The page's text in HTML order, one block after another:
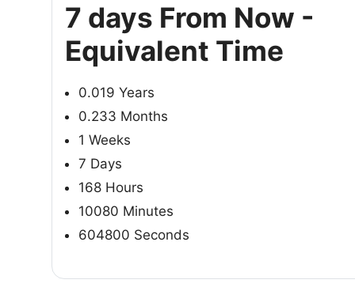
7 days From Now -
Equivalent Time
0.019 Years
0.233 Months
1 Weeks
7 Days
168 Hours
10080 Minutes
604800 Seconds